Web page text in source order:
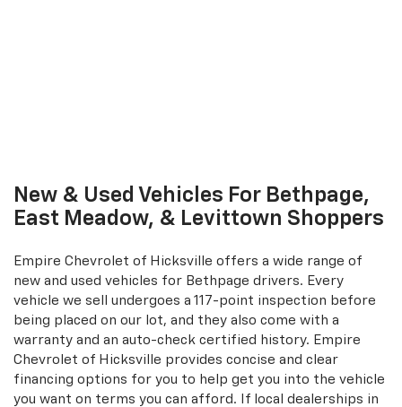
New & Used Vehicles For Bethpage,
East Meadow, & Levittown Shoppers
Empire Chevrolet of Hicksville offers a wide range of
new and used vehicles for Bethpage drivers. Every
vehicle we sell undergoes a 117-point inspection before
being placed on our lot, and they also come with a
warranty and an auto-check certified history. Empire
Chevrolet of Hicksville provides concise and clear
financing options for you to help get you into the vehicle
you want on terms you can afford. If local dealerships in